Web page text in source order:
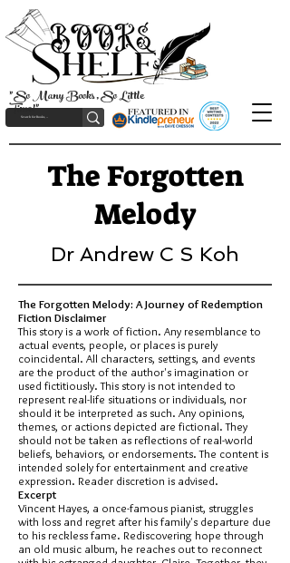
"So Many Books, So Little
Time!"
The Forgotten
Melody
Dr Andrew C S Koh
The Forgotten Melody: A Journey of Redemption
Fiction Disclaimer
This story is a work of fiction. Any resemblance to
actual events, people, or places is purely
coincidental. All characters, settings, and events
are the product of the author's imagination or
used fictitiously. This story is not intended to
represent real-life situations or individuals, nor
should it be interpreted as such. Any opinions,
themes, or actions depicted are fictional. They
should not be taken as reflections of real-world
beliefs, behaviors, or endorsements. The content is
intended solely for entertainment and creative
expression. Reader discretion is advised.
Excerpt
Vincent Hayes, a once-famous pianist, struggles
with loss and regret after his family's departure due
to his reckless fame. Rediscovering hope through
an old music album, he reaches out to reconnect